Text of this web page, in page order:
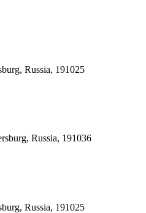
Russia, 191025
Russia, 191036
Russia, 191025